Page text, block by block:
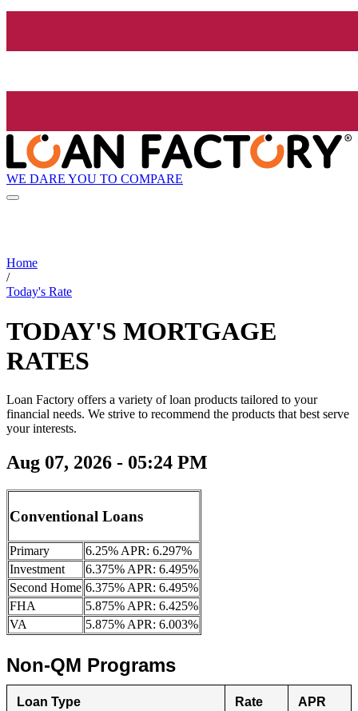
WE DARE YOU TO COMPARE
Home
/
Today's Rate
TODAY'S MORTGAGE
RATES
Loan Factory offers a variety of loan products tailored to your
financial needs. We strive to recommend the products that best serve
your interests.
Aug 07, 2026 - 05:24 PM
Conventional Loans
Primary
6.25% APR: 6.297%
Investment
6.375% APR: 6.495%
Second Home 6.375% APR: 6.495%
FHA
5.875% APR: 6.425%
VA
5.875% APR: 6.003%
Non-QM Programs
Loan Type Rate APR